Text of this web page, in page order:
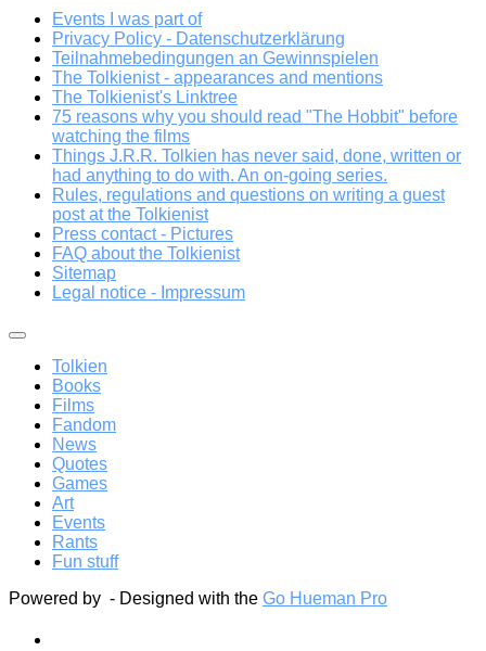
Events I was part of
Privacy Policy - Datenschutzerklärung
Teilnahmebedingungen an Gewinnspielen
The Tolkienist - appearances and mentions
The Tolkienist's Linktree
75 reasons why you should read "The Hobbit" before
watching the films
Things J.R.R. Tolkien has never said, done, written or
had anything to do with. An on-going series.
Rules, regulations and questions on writing a guest
post at the Tolkienist
Press contact - Pictures
FAQ about the Tolkienist
Sitemap
Legal notice - Impressum
Tolkien
Books
Films
Fandom
News
Quotes
Games
Art
Events
Rants
Fun stuff
Powered by - Designed with the Go Hueman Pro